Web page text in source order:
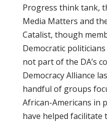
Progress think tank,
Media Matters and
Catalist, though
Democratic
not part of the DA’s
Democracy Alliance
handful of groups
African-Americans in
have helped facilitate